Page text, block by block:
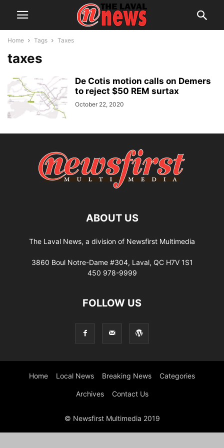
Home Tags Taxes
taxes
De Cotis motion calls on Demers
to reject $50 REM surtax
October 22, 2020
ABOUT US
The Laval News, a division of Newsfirst Multimedia
3860 Boul Notre-Dame #304, Laval, QC H7V 1S1
450 978-9999
FOLLOW US
Home Local News Breaking News Categories
Archives Contact Us
© Newsfirst Multimedia 2019